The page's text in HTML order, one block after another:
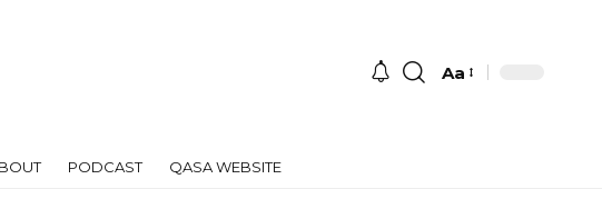
Font
Aa
PODCAST QASA WEBSITE